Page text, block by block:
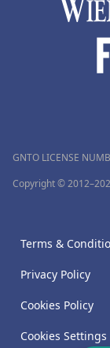
GNTO LICENSE
Copyright ©
Terms &
Privacy Policy
Cookies Policy
Cookies Settings